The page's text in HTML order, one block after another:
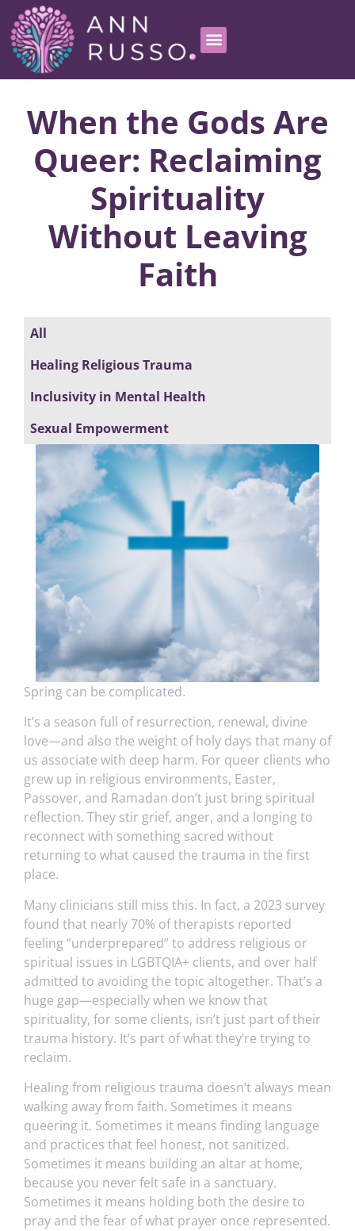
When the Gods Are
Queer: Reclaiming
Spirituality
Without Leaving
Faith
All
Healing Religious Trauma
Inclusivity in Mental Health
Sexual Empowerment
Spring can be complicated.
It’s a season full of resurrection, renewal, divine
love—and also the weight of holy days that many of
us associate with deep harm. For queer clients who
grew up in religious environments, Easter,
Passover, and Ramadan don’t just bring spiritual
reflection. They stir grief, anger, and a longing to
reconnect with something sacred without
returning to what caused the trauma in the first
place.
Many clinicians still miss this. In fact, a 2023 survey
found that nearly 70% of therapists reported
feeling “underprepared” to address religious or
spiritual issues in LGBTQIA+ clients, and over half
admitted to avoiding the topic altogether. That’s a
huge gap—especially when we know that
spirituality, for some clients, isn’t just part of their
trauma history. It’s part of what they’re trying to
reclaim.
Healing from religious trauma doesn’t always mean
walking away from faith. Sometimes it means
queering it. Sometimes it means finding language
and practices that feel honest, not sanitized.
Sometimes it means building an altar at home,
because you never felt safe in a sanctuary.
Sometimes it means holding both the desire to
pray and the fear of what prayer once represented.